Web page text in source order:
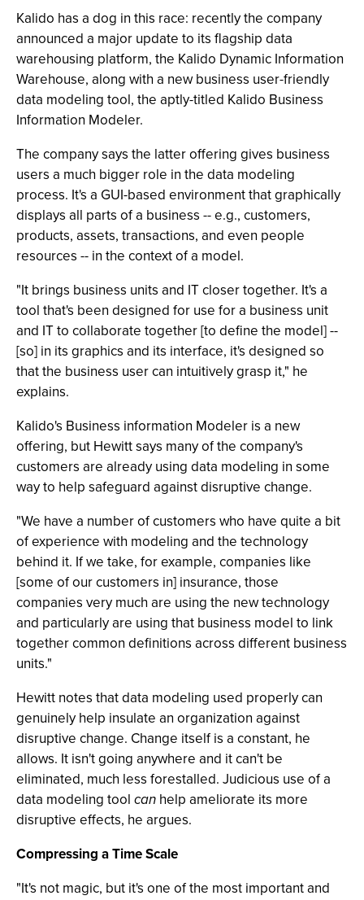
Kalido has a dog in this race: recently the company
announced a major update to its flagship data
warehousing platform, the Kalido Dynamic Information
Warehouse, along with a new business user-friendly
data modeling tool, the aptly-titled Kalido Business
Information Modeler.
The company says the latter offering gives business
users a much bigger role in the data modeling
process. It's a GUI-based environment that graphically
displays all parts of a business -- e.g., customers,
products, assets, transactions, and even people
resources -- in the context of a model.
"It brings business units and IT closer together. It's a
tool that's been designed for use for a business unit
and IT to collaborate together [to define the model] --
[so] in its graphics and its interface, it's designed so
that the business user can intuitively grasp it," he
explains.
Kalido's Business information Modeler is a new
offering, but Hewitt says many of the company's
customers are already using data modeling in some
way to help safeguard against disruptive change.
"We have a number of customers who have quite a bit
of experience with modeling and the technology
behind it. If we take, for example, companies like
[some of our customers in] insurance, those
companies very much are using the new technology
and particularly are using that business model to link
together common definitions across different business
units."
Hewitt notes that data modeling used properly can
genuinely help insulate an organization against
disruptive change. Change itself is a constant, he
allows. It isn't going anywhere and it can't be
eliminated, much less forestalled. Judicious use of a
data modeling tool can help ameliorate its more
disruptive effects, he argues.
Compressing a Time Scale
"It's not magic, but it's one of the most important and